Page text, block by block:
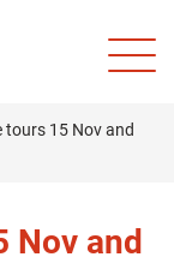
tours 15 Nov and
Nov and